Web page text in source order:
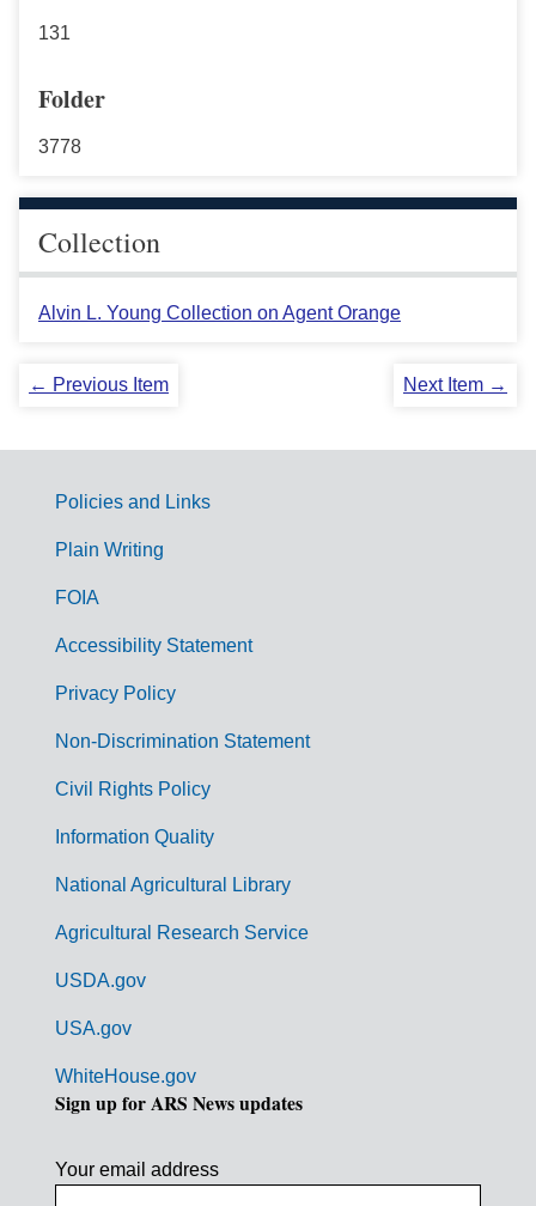
131
Folder
3778
Collection
Alvin L. Young Collection on Agent Orange
← Previous Item Next Item →
G
m
Policies and Links
Plain Writing
FOIA
Accessibility Statement
Privacy Policy
Non-Discrimination Statement
Civil Rights Policy
Information Quality
National Agricultural Library
Agricultural Research Service
USDA.gov
USA.gov
WhiteHouse.gov
Sign up for ARS News updates
Your email address